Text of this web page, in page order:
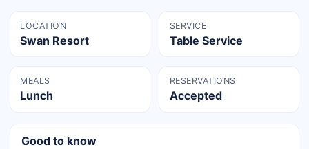
LOCATION
Swan Resort
SERVICE
Table Service
MEALS
Lunch
RESERVATIONS
Accepted
Good to know